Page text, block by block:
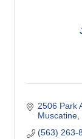
2506 Park
Muscatine
(563) 263-